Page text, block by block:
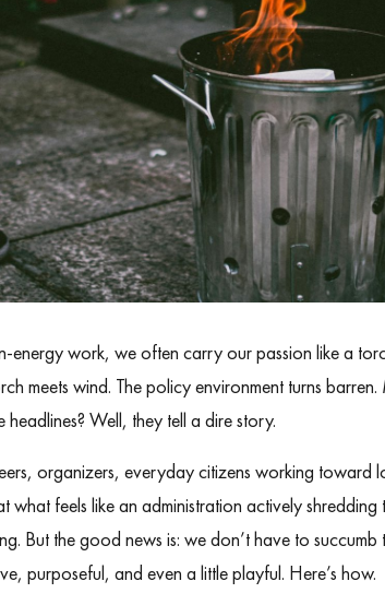
energy work, we often carry our passion like a
meets wind. The policy environment turns
headlines? Well, they tell a dire story.
organizers, everyday citizens working toward
what feels like an administration actively
But the good news is: we don’t have to
purposeful, and even a little playful. Here’s how.